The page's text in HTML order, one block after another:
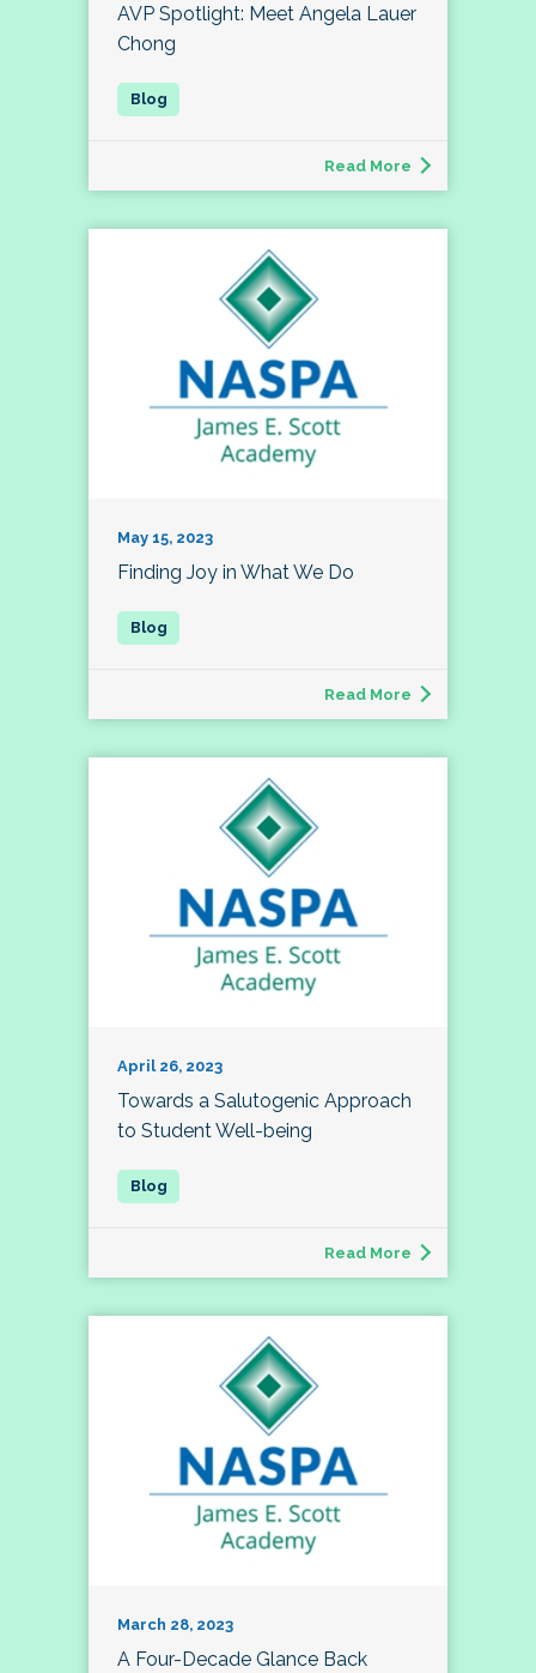
AVP Spotlight: Meet Angela Lauer
Chong
Read More
May 15, 2023
Finding Joy in What We Do
Read More
April 26, 2023
Towards a Salutogenic Approach
to Student Well-being
Read More
March 28, 2023
A Four-Decade Glance Back